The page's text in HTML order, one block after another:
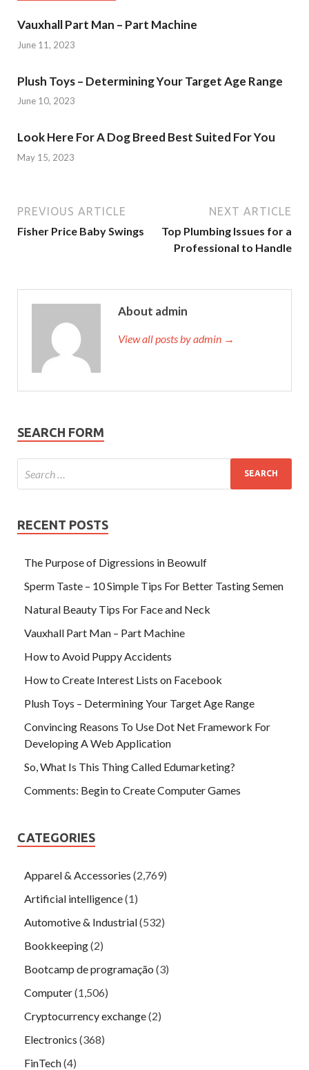
Vauxhall Part Man – Part Machine
June 11, 2023
Plush Toys – Determining Your Target Age Range
June 10, 2023
Look Here For A Dog Breed Best Suited For You
May 15, 2023
PREVIOUS ARTICLE
Fisher Price Baby Swings
NEXT ARTICLE
Top Plumbing Issues for a
Professional to Handle
About admin
View all posts by admin →
SEARCH FORM
RECENT POSTS
The Purpose of Digressions in Beowulf
Sperm Taste – 10 Simple Tips For Better Tasting Semen
Natural Beauty Tips For Face and Neck
Vauxhall Part Man – Part Machine
How to Avoid Puppy Accidents
How to Create Interest Lists on Facebook
Plush Toys – Determining Your Target Age Range
Convincing Reasons To Use Dot Net Framework For
Developing A Web Application
So, What Is This Thing Called Edumarketing?
Comments: Begin to Create Computer Games
CATEGORIES
Apparel & Accessories (2,769)
Artificial intelligence(1)
Automotive & Industrial(532)
Bookkeeping(2)
Bootcamp de programação (3)
Computer(1,506)
Cryptocurrency exchange(2)
Electronics (368)
FinTech(4)